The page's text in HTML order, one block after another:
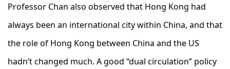
Professor Chan also observed that Hong Kong had
always been an international city within China, and that
the role of Hong Kong between China and the US
hadn’t changed much. A good “dual circulation” policy